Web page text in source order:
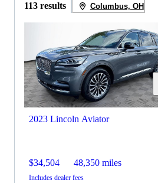
113 results Columbus, OH
2023 Lincoln Aviator
$34,504 48,350 miles
Includes dealer fees